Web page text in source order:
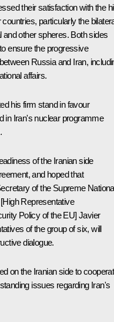
their satisfaction with the
particularly the
other spheres. Both sides
ensure the progressive
Russia and Iran,
affairs.
his firm stand in favour
in Iran's nuclear programme
of the Iranian side
and hoped that
of the Supreme
Representative
Policy of the EU] Javier
of the group of six, will
dialogue.
on the Iranian side to
issues regarding Iran's